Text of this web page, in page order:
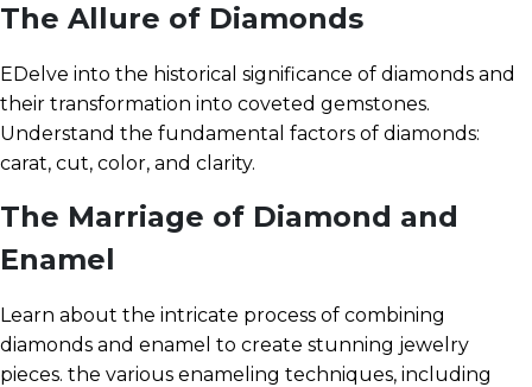
The Allure of Diamonds
EDelve into the historical significance of diamonds and
their transformation into coveted gemstones.
Understand the fundamental factors of diamonds:
carat, cut, color, and clarity.
The Marriage of Diamond and
Enamel
Learn about the intricate process of combining
diamonds and enamel to create stunning jewelry
pieces. the various enameling techniques, including